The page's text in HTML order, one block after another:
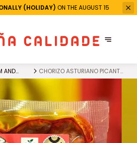
(HOLIDAY) ON THE AUGUST 15
AND
CHORIZO ASTURIANO PICANTE
X 3